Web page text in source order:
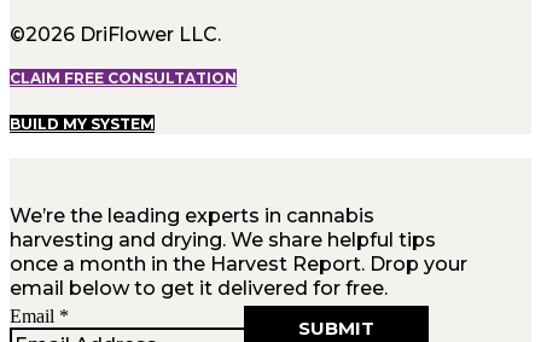
©2026 DriFlower LLC.
CLAIM FREE CONSULTATION
BUILD MY SYSTEM
We’re the leading experts in cannabis
harvesting and drying. We share helpful tips
once a month in the Harvest Report. Drop your
email below to get it delivered for free.
Email
Email *
SUBMIT